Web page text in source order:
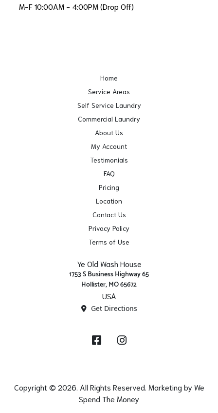
M-F 10:00AM - 4:00PM (Drop Off)
Home
Service Areas
Self Service Laundry
Commercial Laundry
About Us
My Account
Testimonials
FAQ
Pricing
Location
Contact Us
Privacy Policy
Terms of Use
Ye Old Wash House
1753 S Business Highway 65
Hollister, MO 65672
USA
Get Directions
FacebookInstagram
Copyright © 2026. All Rights Reserved. Marketing byWe
Spend The Money